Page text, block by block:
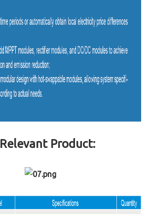
Relevant Product: